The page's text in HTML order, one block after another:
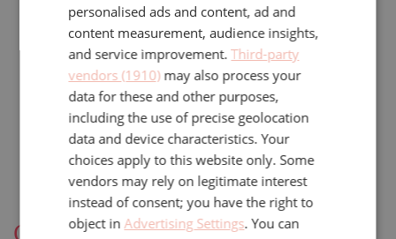
information, including any non-public
personal information. We protect your
information using reasonable physical,
technical, and administrative security
measures, including by limiting access to
your information to employees with a need
to know such information.
Cookies
personalised ads and content, ad and
content measurement, audience insights,
and service improvement.Third-party
vendors (1910)may also process your
data for these and other purposes,
including the use of precise geolocation
data and device characteristics. Your
choices apply to this website only. Some
vendors may rely on legitimate interest
instead of consent; you have the right to
object inAdvertising Settings. You can